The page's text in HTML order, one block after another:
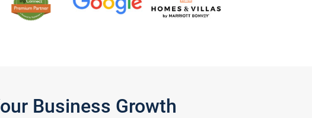
Business Growth